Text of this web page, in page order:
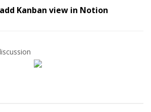
Kanban view in Notion